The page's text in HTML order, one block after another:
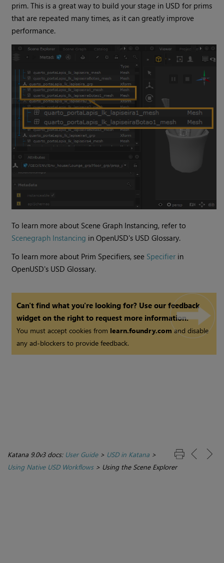
prim. This is a great way to build your stage in USD for prims
that are repeated many times, as it can greatly improve
performance.
To learn more about Scene Graph Instancing, refer to
Scenegraph Instancing in OpenUSD's USD Glossary.
To learn more about Prim Specifiers, see Specifier in
OpenUSD's USD Glossary.
Can't find what you're looking for? Use our feedback
widget on the right to request more information.
You must accept cookies from learn.foundry.comand disable
any ad-blockers to provide feedback.
Katana 9.0v3 docs: User Guide> USD in Katana >
Using Native USD Workflows> Using the Scene Explorer